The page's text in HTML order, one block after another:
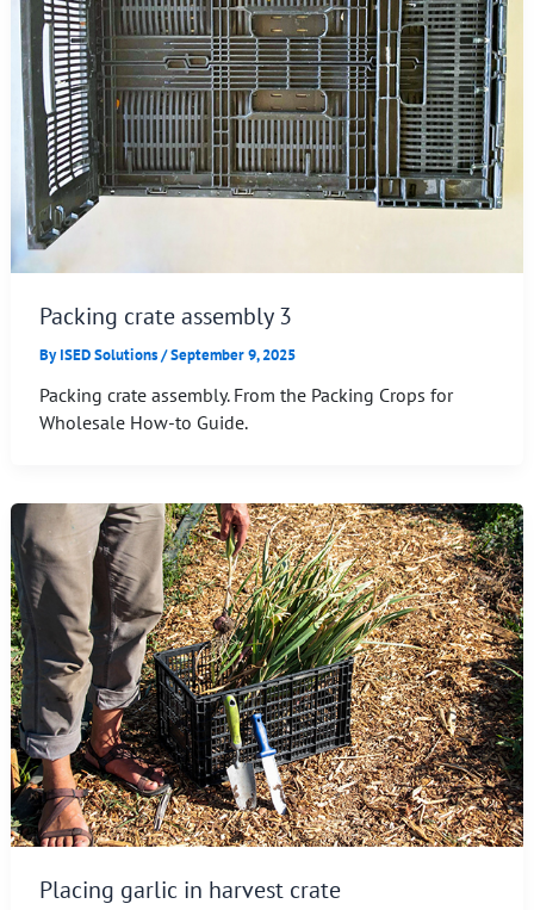
Packing crate assembly 3
ByISED Solutions/September 9, 2025
Packing crate assembly. From the Packing Crops for
Wholesale How-to Guide.
Placing garlic in harvest crate